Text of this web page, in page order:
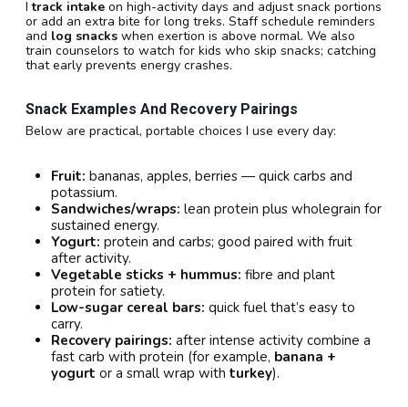
Itrack intake on high-activity days and adjust snack portions
or add an extra bite for long treks. Staff schedule reminders
and log snacks when exertion is above normal. We also
train counselors to watch for kids who skip snacks; catching
that early prevents energy crashes.
Snack Examples And Recovery Pairings
Below are practical, portable choices I use every day:
Fruit: bananas, apples, berries — quick carbs and
potassium.
Sandwiches/wraps: lean protein plus wholegrain for
sustained energy.
Yogurt: protein and carbs; good paired with fruit
after activity.
Vegetable sticks + hummus: fibre and plant
protein for satiety.
Low-sugar cereal bars: quick fuel that’s easy to
carry.
Recovery pairings: after intense activity combine a
fast carb with protein (for example, banana +
yogurt or a small wrap with turkey).